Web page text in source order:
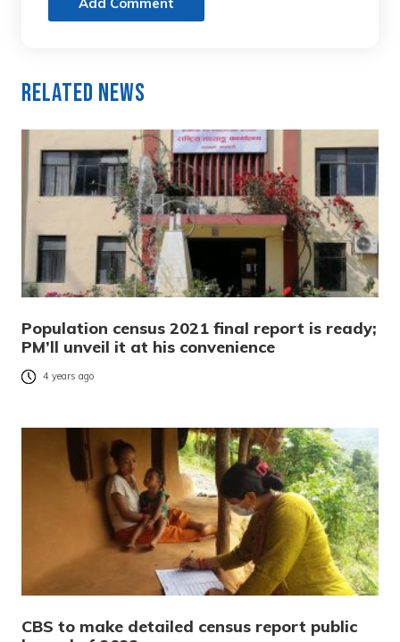
Related News
Population census 2021 final report is ready;
PM’ll unveil it at his convenience
4 years ago
CBS to make detailed census report public